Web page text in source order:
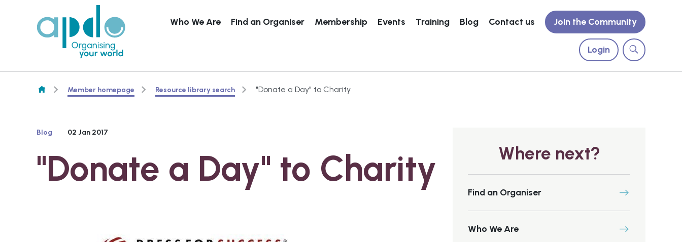
Who We Are Find an Organiser Membership Events Training Blog Contact us Join the Community
Login
Member homepage Resource library search "Donate a Day" to Charity
Blog 02 Jan 2017
"Donate a Day" to Charity Where next?
Find an Organiser
Who We Are